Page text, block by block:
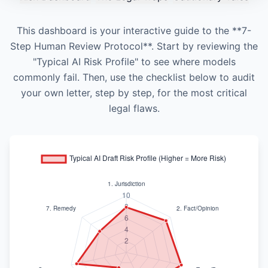
This dashboard is your interactive guide to the **7-
Step Human Review Protocol**. Start by reviewing the
"Typical AI Risk Profile" to see where models
commonly fail. Then, use the checklist below to audit
your own letter, step by step, for the most critical
legal flaws.